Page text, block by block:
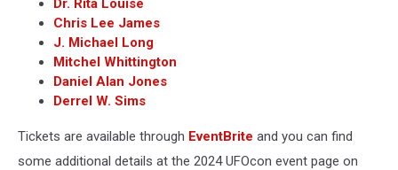
Dr. Rita Louise
Chris Lee James
J. Michael Long
Mitchel Whittington
Daniel Alan Jones
Derrel W. Sims
Tickets are available through EventBrite and you can find
some additional details at the 2024 UFOcon event page on